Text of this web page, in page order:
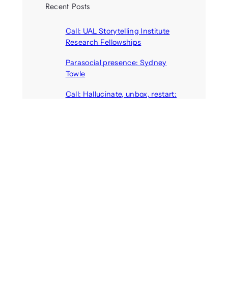
Recent Posts
Call: UAL Storytelling Institute
Research Fellowships
Parasocial presence: Sydney
Towle
Call: Hallucinate, unbox, restart: